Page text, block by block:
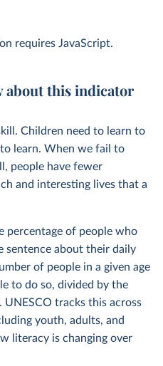
requires JavaScript.
about this indicator
Children need to learn to
learn. When we fail to
people have fewer
and interesting lives that a
percentage of people who
sentence about their daily
of people in a given age
to do so, divided by the
tracks this across
youth, adults, and
literacy is changing over